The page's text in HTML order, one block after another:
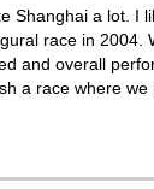
Shanghai a lot. I
race in 2004.
and overall
a race where